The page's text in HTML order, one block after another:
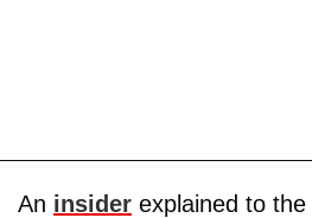
An insider explained to the